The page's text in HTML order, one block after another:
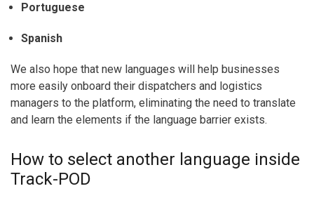
Portuguese
Spanish
We also hope that new languages will help businesses
more easily onboard their dispatchers and logistics
managers to the platform, eliminating the need to translate
and learn the elements if the language barrier exists.
How to select another language inside
Track-POD